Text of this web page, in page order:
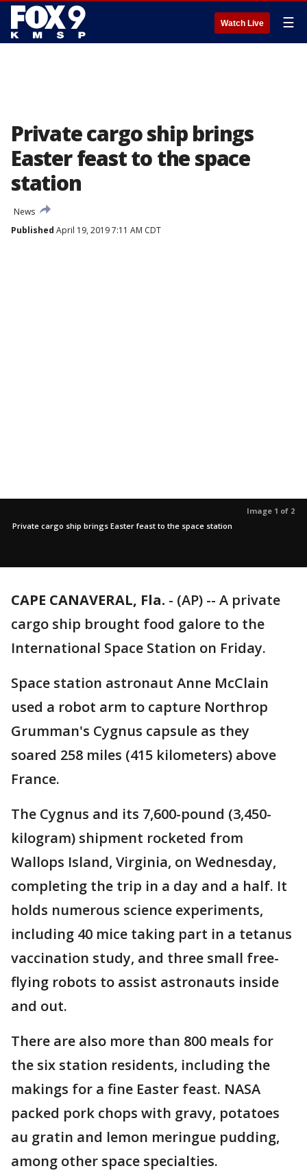
Watch Live ☰
Private cargo ship brings
Easter feast to the space
station
News
Published April 19, 2019 7:11 AM CDT
Image 1 of 2
Private cargo ship brings Easter feast to the space station
CAPE CANAVERAL, Fla. - (AP) -- A private
cargo ship brought food galore to the
International Space Station on Friday.
Space station astronaut Anne McClain
used a robot arm to capture Northrop
Grumman's Cygnus capsule as they
soared 258 miles (415 kilometers) above
France.
The Cygnus and its 7,600-pound (3,450-
kilogram) shipment rocketed from
Wallops Island, Virginia, on Wednesday,
completing the trip in a day and a half. It
holds numerous science experiments,
including 40 mice taking part in a tetanus
vaccination study, and three small free-
flying robots to assist astronauts inside
and out.
There are also more than 800 meals for
the six station residents, including the
makings for a fine Easter feast. NASA
packed pork chops with gravy, potatoes
au gratin and lemon meringue pudding,
among other space specialties.